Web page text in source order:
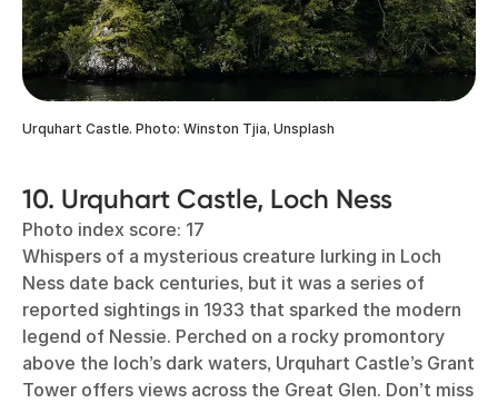
Urquhart Castle. Photo: Winston Tjia, Unsplash
10. Urquhart Castle, Loch Ness
Photo index score: 17
Whispers of a mysterious creature lurking in Loch
Ness date back centuries, but it was a series of
reported sightings in 1933 that sparked the modern
legend of Nessie. Perched on a rocky promontory
above the loch’s dark waters, Urquhart Castle’s Grant
Tower offers views across the Great Glen. Don’t miss